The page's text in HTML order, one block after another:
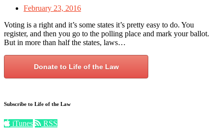
February 23, 2016
Voting is a right and it’s some states it’s pretty easy to do. You
register, and then you go to the polling place and mark your ballot.
But in more than half the states, laws…
Donate to Life of the Law
Subscribe to Life of the Law
iTunes RSS